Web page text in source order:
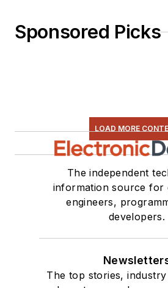
Sponsored Picks
LOAD MORE
The independent
information source for
engineers,
developers.
The top stories,